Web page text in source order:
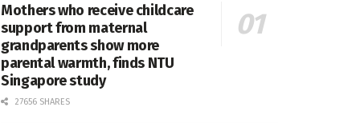
Mothers who receive childcare
support from maternal
grandparents show more
parental warmth, finds NTU
Singapore study
27656 SHARES